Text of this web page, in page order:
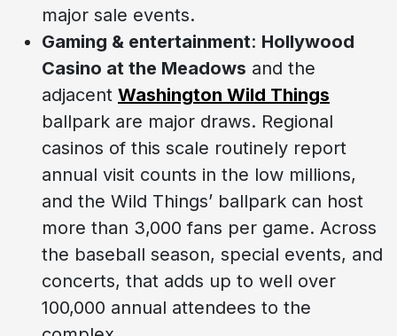
major sale events.
Gaming & entertainment: Hollywood
Casino at the Meadows and the
adjacent Washington Wild Things
ballpark are major draws. Regional
casinos of this scale routinely report
annual visit counts in the low millions,
and the Wild Things’ ballpark can host
more than 3,000 fans per game. Across
the baseball season, special events, and
concerts, that adds up to well over
100,000 annual attendees to the